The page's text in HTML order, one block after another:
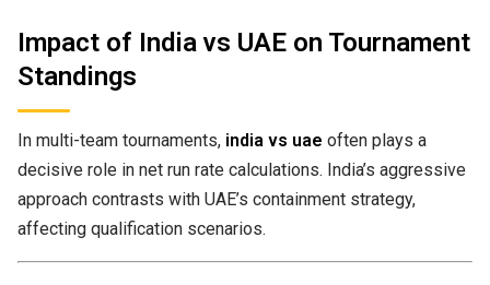
Impact of India vs UAE on Tournament
Standings
In multi-team tournaments, india vs uae often plays a
decisive role in net run rate calculations. India’s aggressive
approach contrasts with UAE’s containment strategy,
affecting qualification scenarios.